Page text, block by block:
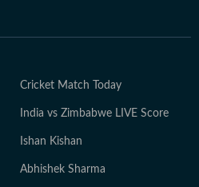
Cricket Match Today
India vs Zimbabwe LIVE Score
Ishan Kishan
Abhishek Sharma